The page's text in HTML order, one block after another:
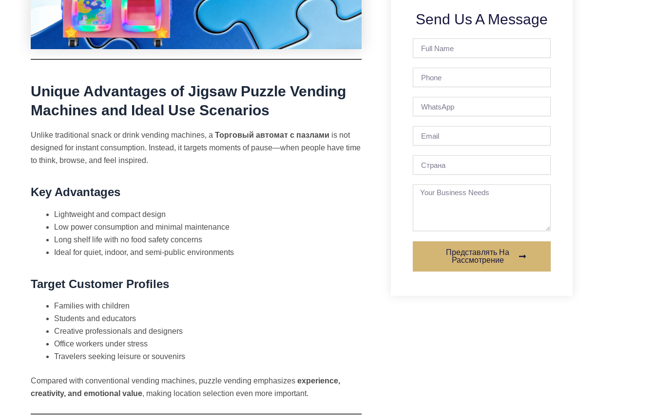
Unique Advantages of Jigsaw Puzzle Vending
Machines and Ideal Use Scenarios
Unlike traditional snack or drink vending machines, a Торговый автомат с пазлами is not
designed for instant consumption. Instead, it targets moments of pause—when people have time
to think, browse, and feel inspired.
Key Advantages
Lightweight and compact design
Low power consumption and minimal maintenance
Long shelf life with no food safety concerns
Ideal for quiet, indoor, and semi-public environments
Target Customer Profiles
Families with children
Students and educators
Creative professionals and designers
Office workers under stress
Travelers seeking leisure or souvenirs
Compared with conventional vending machines, puzzle vending emphasizes experience,
creativity, and emotional value, making location selection even more important.
Send Us A Message
Name
Представлять На
Рассмотрение